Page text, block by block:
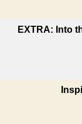
EXTRA: Into